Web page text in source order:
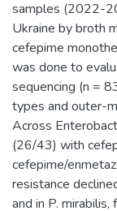
samples (2022-
Ukraine by broth
cefepime
was done to
sequencing (n =
types and outer-
Across
(26/43) with
cefepime/
resistance
and in P.